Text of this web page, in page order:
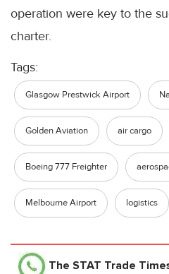
operation were key to the
charter.
Tags:
Glasgow Prestwick Airport
Golden Aviation air cargo
Boeing 777 Freighter
Melbourne Airport logistics
The STAT Trade